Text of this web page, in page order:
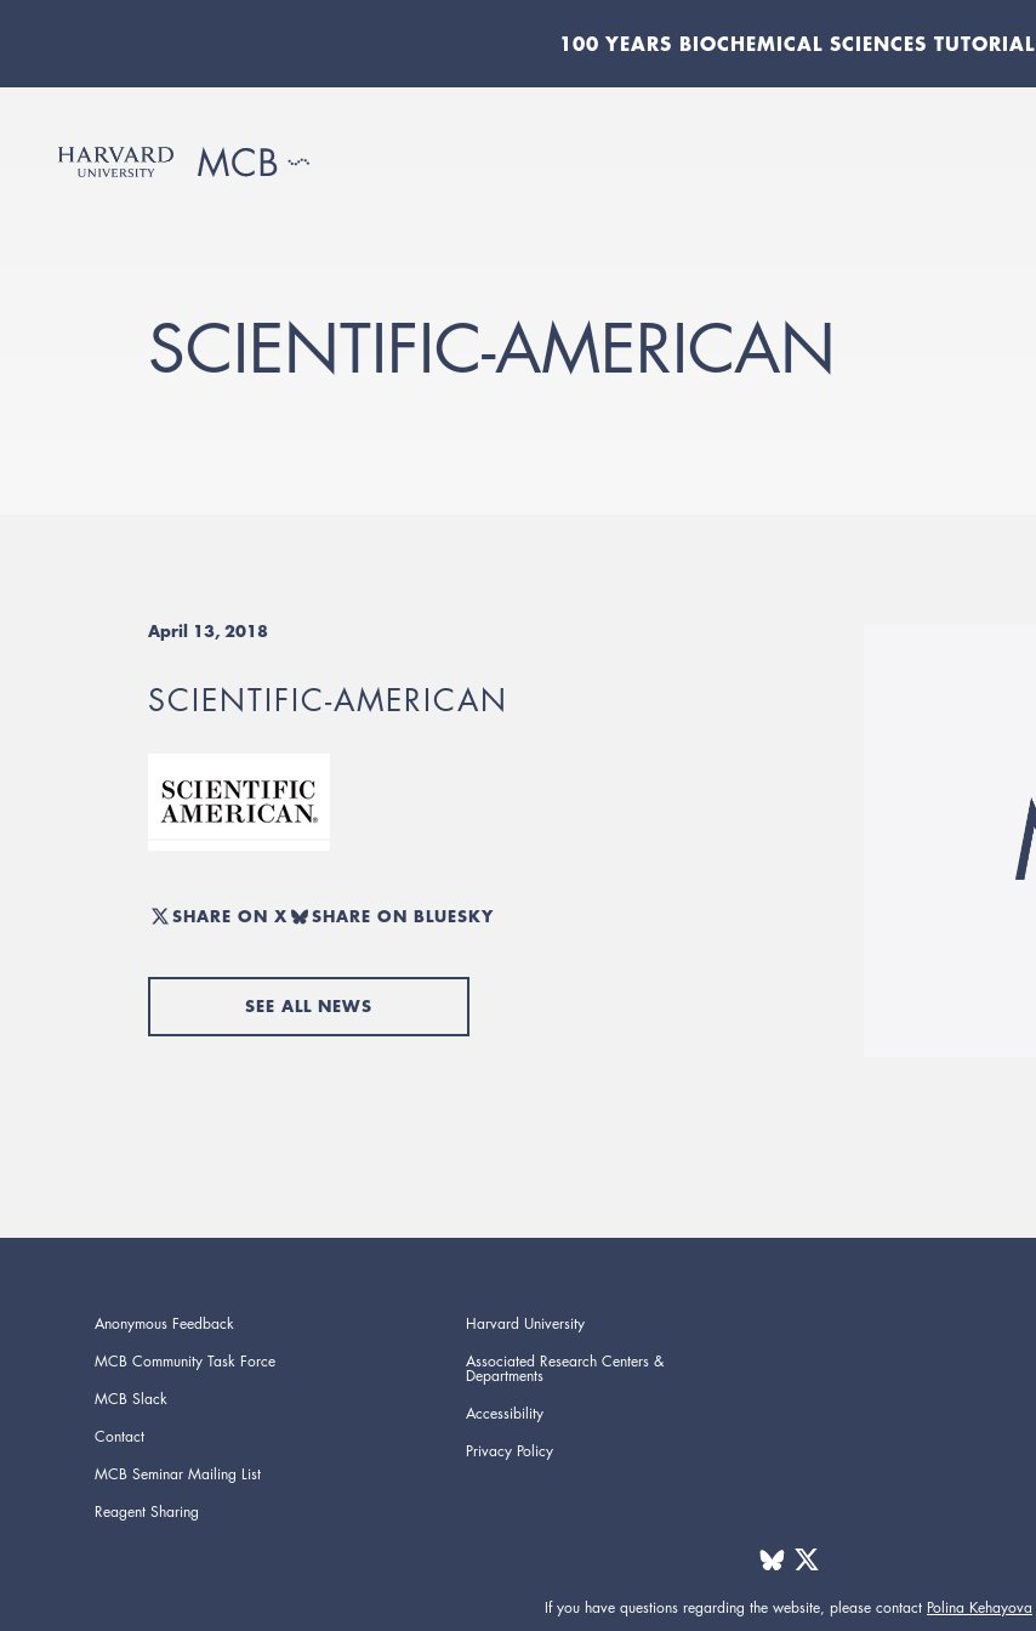
100 YEARS BIOCHEMICAL SCIENCES TUTORIAL
SCIENTIFIC-AMERICAN
April 13, 2018
SCIENTIFIC-AMERICAN
SHARE ON X SHARE ON BLUESKY
SEE ALL NEWS
Anonymous Feedback
MCB Community Task Force
MCB Slack
Contact
MCB Seminar Mailing List
Reagent Sharing
Harvard University
Associated Research Centers &
Departments
Accessibility
Privacy Policy
If you have questions regarding the website, please contact Polina Kehayova